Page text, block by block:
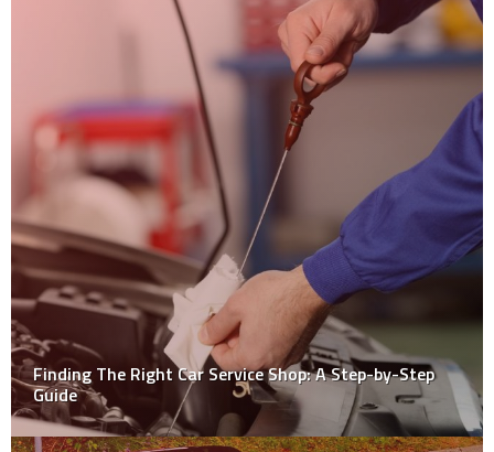
Finding The Right Car Service Shop: A Step-by-Step
Guide